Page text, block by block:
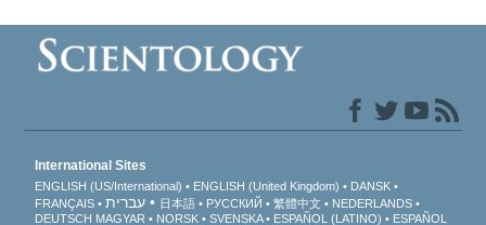
International Sites
ENGLISH (US/International) ENGLISH (United Kingdom)
DANSK
FRANÇAIS
עברית 日本語 РУССКИЙ 繁體中文
NEDERLANDS
DEUTSCH MAGYAR NORSK SVENSKA ESPAÑOL (LATINO)
ESPAÑOL